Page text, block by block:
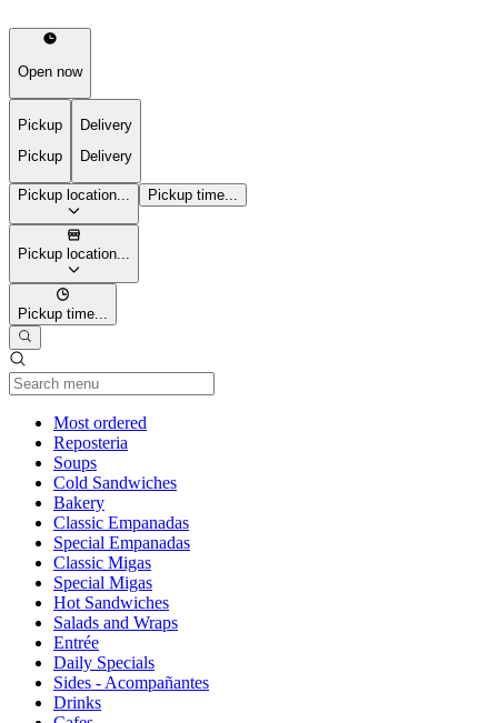
Open now
Pickup
Pickup
Delivery
Delivery
Pickup location... Pickup time...
Pickup location...
Pickup time...
Most ordered
Reposteria
Soups
Cold Sandwiches
Bakery
Classic Empanadas
Special Empanadas
Classic Migas
Special Migas
Hot Sandwiches
Salads and Wraps
Entrée
Daily Specials
Sides - Acompañantes
Drinks